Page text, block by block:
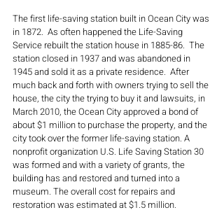
The first life-saving station built in Ocean City was
in 1872.  As often happened the Life-Saving
Service rebuilt the station house in 1885-86.  The
station closed in 1937 and was abandoned in
1945 and sold it as a private residence.  After
much back and forth with owners trying to sell the
house, the city the trying to buy it and lawsuits, in
March 2010, the Ocean City approved a bond of
about $1 million to purchase the property, and the
city took over the former life-saving station. A
nonprofit organization U.S. Life Saving Station 30
was formed and with a variety of grants, the
building has and restored and turned into a
museum. The overall cost for repairs and
restoration was estimated at $1.5 million.